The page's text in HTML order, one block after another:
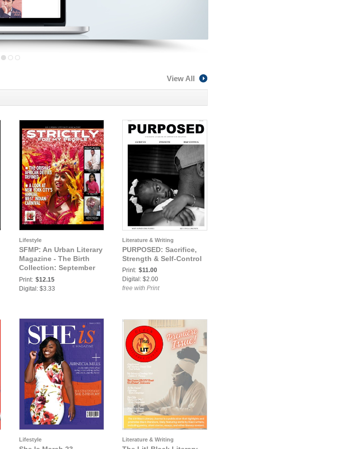
View All
Lifestyle
SFMP: An Urban Literary
Magazine - The Birth
Collection: September
2016 Issue 5 - Strictly
For My People
Print: $12.15
Digital: $3.33
Literature & Writing
PURPOSED: Sacrifice,
Strength & Self-Control
Print: $11.00
Digital: $2.00
free with Print
Lifestyle Literature & Writing